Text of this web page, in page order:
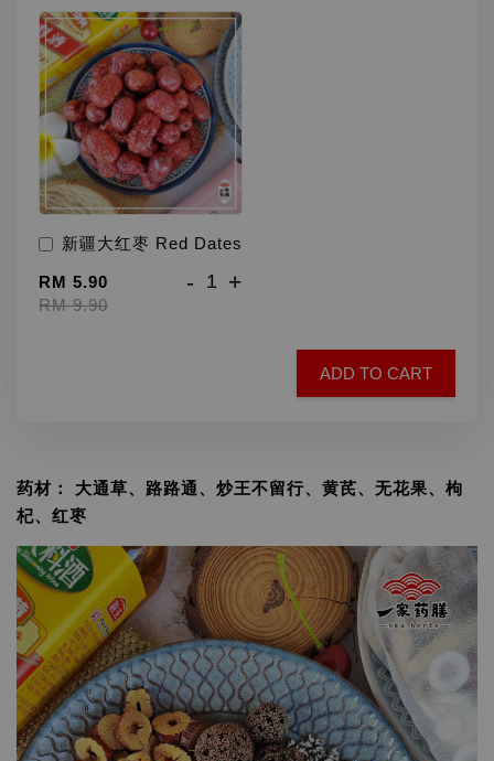
新疆大红枣 Red Dates
RM 5.90
RM 9.90
- +
ADD TO CART
药材： 大通草、路路通、炒王不留行、黄芪、无花果、枸
杞、红枣